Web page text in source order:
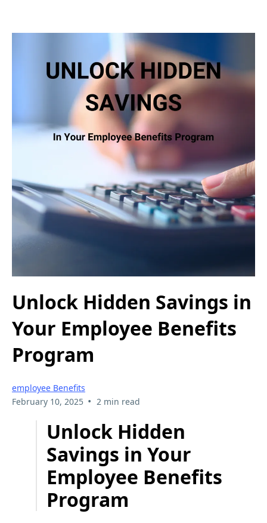
Unlock Hidden Savings in
Your Employee Benefits
Program
employee Benefits
February 10, 2025 • 2 min read
Unlock Hidden
Savings in Your
Employee Benefits
Program